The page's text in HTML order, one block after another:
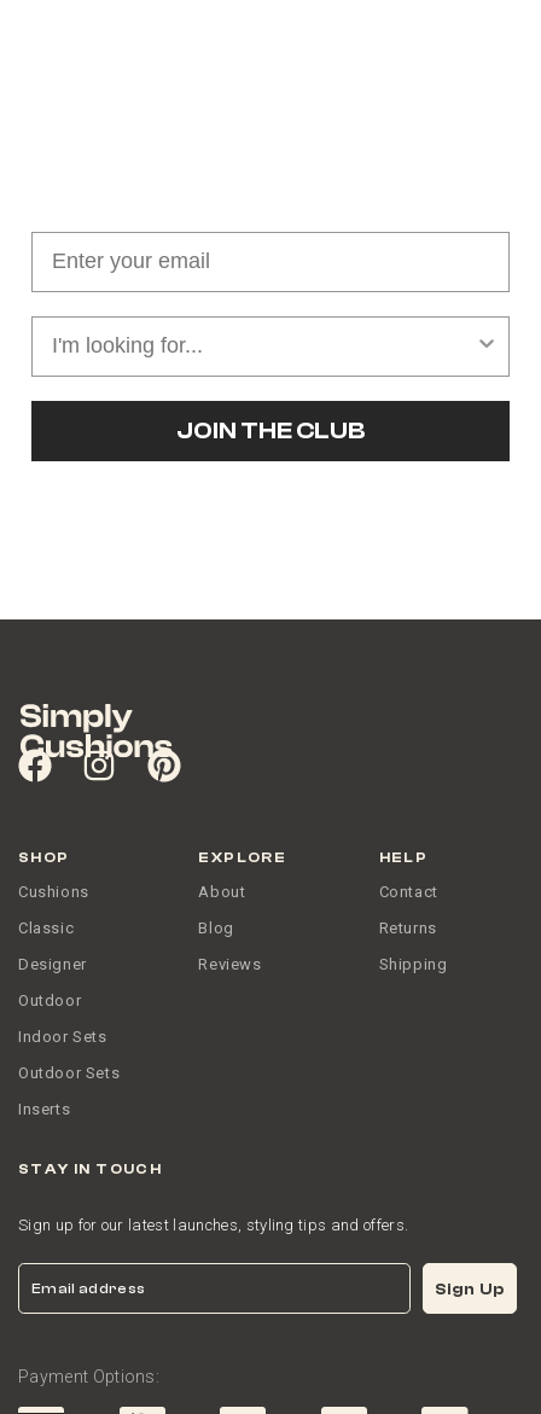
JOIN THE CLUB
SHOP
Cushions
Classic
Designer
Outdoor
Indoor Sets
Outdoor Sets
Inserts
EXPLORE
About
Blog
Reviews
HELP
Contact
Returns
Shipping
STAY IN TOUCH
Sign up for our latest launches, styling tips and offers.
Email Sign Up
Payment Options: